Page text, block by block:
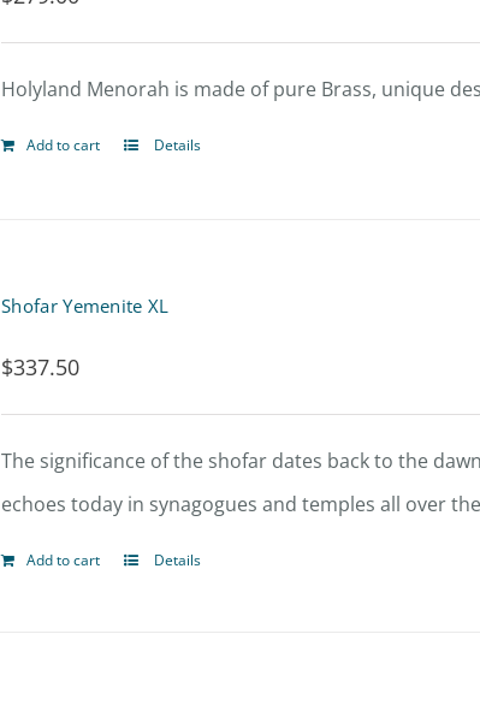
Holyland Menorah is made of pure Brass, unique
Add to cart Details
Shofar Yemenite XL
$337.50
The significance of the shofar dates back to the
echoes today in synagogues and temples all over
Add to cart Details